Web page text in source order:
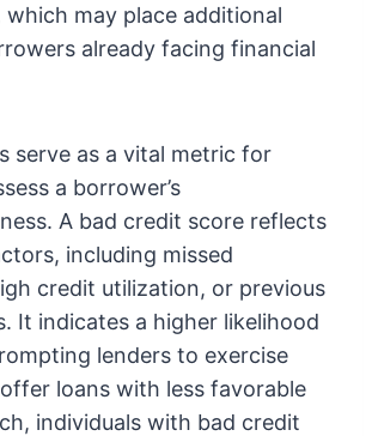
which may place additional
already facing financial
serve as a vital metric for
a borrower’s
A bad credit score reflects
including missed
credit utilization, or previous
It indicates a higher likelihood
lenders to exercise
loans with less favorable
individuals with bad credit